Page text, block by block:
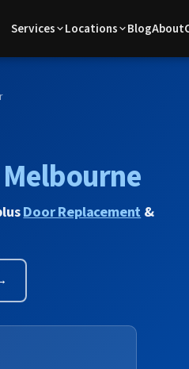
Services Locations BlogAbout
Melbourne
Door Replacement &